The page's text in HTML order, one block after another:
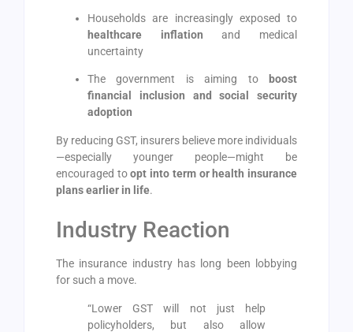
Households are increasingly exposed to
healthcare inflation and medical
uncertainty
The government is aiming to
boost
financial inclusion and social security
adoption
By reducing GST, insurers believe more individuals
—especially younger people—might be
encouraged toopt into term or health insurance
plans earlier in life.
Industry Reaction
The insurance industry has long been lobbying
for such a move.
“Lower GST will not just help
policyholders, but also allow